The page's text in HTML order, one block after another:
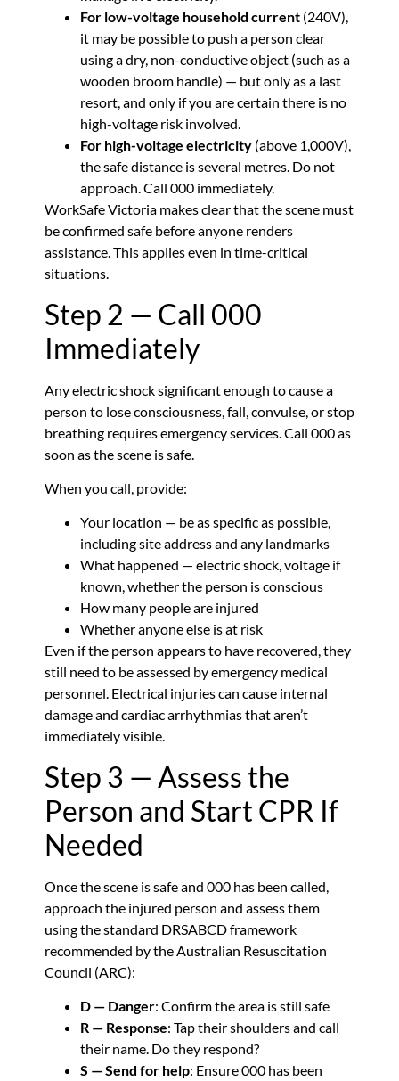
For low-voltage household current (240V),
it may be possible to push a person clear
using a dry, non-conductive object (such as a
wooden broom handle) — but only as a last
resort, and only if you are certain there is no
high-voltage risk involved.
For high-voltage electricity (above 1,000V),
the safe distance is several metres. Do not
approach. Call 000 immediately.
WorkSafe Victoria makes clear that the scene must
be confirmed safe before anyone renders
assistance. This applies even in time-critical
situations.
Step 2 — Call 000
Immediately
Any electric shock significant enough to cause a
person to lose consciousness, fall, convulse, or stop
breathing requires emergency services. Call 000 as
soon as the scene is safe.
When you call, provide:
Your location — be as specific as possible,
including site address and any landmarks
What happened — electric shock, voltage if
known, whether the person is conscious
How many people are injured
Whether anyone else is at risk
Even if the person appears to have recovered, they
still need to be assessed by emergency medical
personnel. Electrical injuries can cause internal
damage and cardiac arrhythmias that aren’t
immediately visible.
Step 3 — Assess the
Person and Start CPR If
Needed
Once the scene is safe and 000 has been called,
approach the injured person and assess them
using the standard DRSABCD framework
recommended by the Australian Resuscitation
Council (ARC):
D — Danger: Confirm the area is still safe
R — Response: Tap their shoulders and call
their name. Do they respond?
S — Send for help: Ensure 000 has been